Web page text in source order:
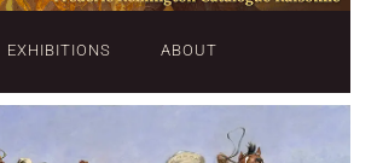
EXHIBITIONS ABOUT